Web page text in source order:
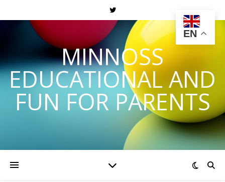
MINNOSS
EDUCATIONAL AND
FUN FOR PARENTS
EN